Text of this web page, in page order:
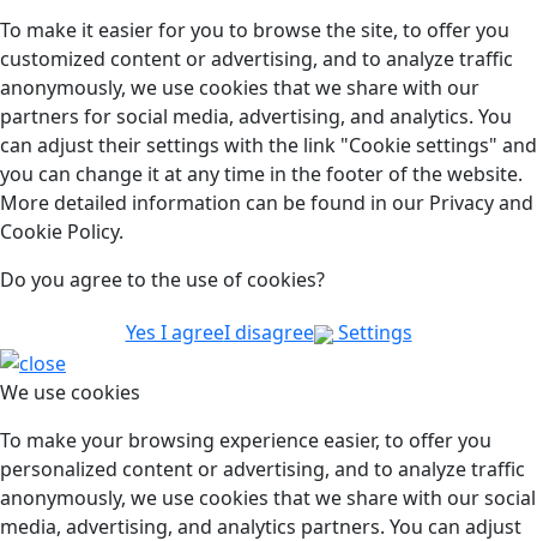
To make it easier for you to browse the site, to offer you
customized content or advertising, and to analyze traffic
anonymously, we use cookies that we share with our
partners for social media, advertising, and analytics. You
can adjust their settings with the link "Cookie settings" and
you can change it at any time in the footer of the website.
More detailed information can be found in our Privacy and
Cookie Policy.
Do you agree to the use of cookies?
Yes I agreeI disagree Settings
We use cookies
To make your browsing experience easier, to offer you
personalized content or advertising, and to analyze traffic
anonymously, we use cookies that we share with our social
media, advertising, and analytics partners. You can adjust